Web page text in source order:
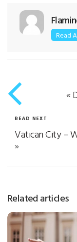
Read
«
READ NEXT
Vatican City –
»
Related articles